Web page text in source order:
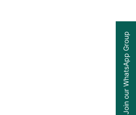
Join our WhatsApp Group